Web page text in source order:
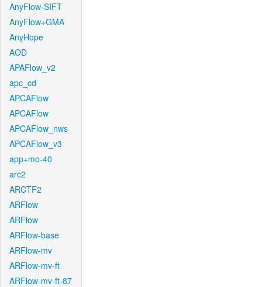
AnyFlow-SIFT
AnyFlow+GMA
AnyHope
AOD
APAFlow_v2
apc_cd
APCAFlow
APCAFlow
APCAFlow_nws
APCAFlow_v3
app+mo-40
arc2
ARCTF2
ARFlow
ARFlow
ARFlow-base
ARFlow-mv
ARFlow-mv-ft
ARFlow-mv-ft-87